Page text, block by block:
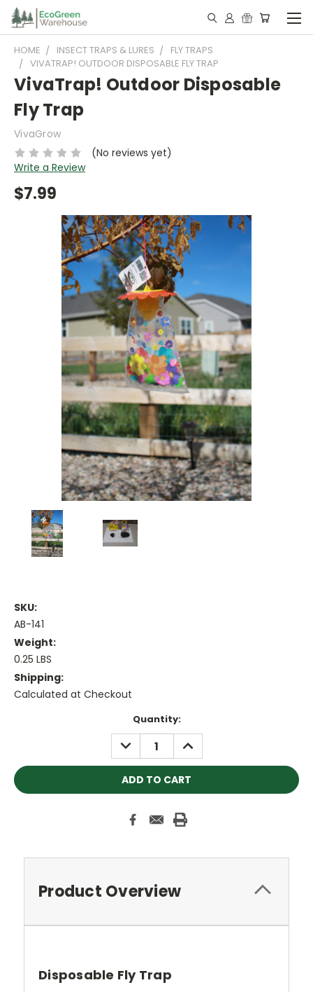
HOME INSECT TRAPS & LURES
FLY TRAPS
VIVATRAP! OUTDOOR DISPOSABLE FLY TRAP
VivaTrap! Outdoor Disposable
Fly Trap
VivaGrow
(No reviews yet)
Write a Review
$7.99
SKU:
AB-141
Weight:
0.25 LBS
Shipping:
Calculated at Checkout
Quantity:
DECREASE
QUANTITY:
INCREASE
QUANTITY:
Product Overview
Disposable Fly Trap